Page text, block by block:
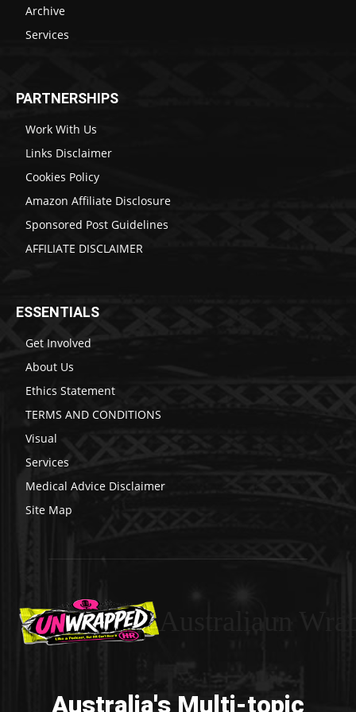
Archive
Services
PARTNERSHIPS
Work With Us
Links Disclaimer
Cookies Policy
Amazon Affiliate Disclosure
Sponsored Post Guidelines
AFFILIATE DISCLAIMER
ESSENTIALS
Get Involved
About Us
Ethics Statement
TERMS AND CONDITIONS
Visual
Services
Medical Advice Disclaimer
Site Map
Australia's Multi-topic